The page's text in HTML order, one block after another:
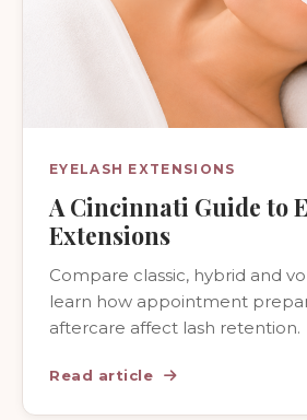
EYELASH EXTENSIONS
A Cincinnati Guide to
Extensions
Compare classic, hybrid and
learn how appointment
aftercare affect lash retention.
Read article